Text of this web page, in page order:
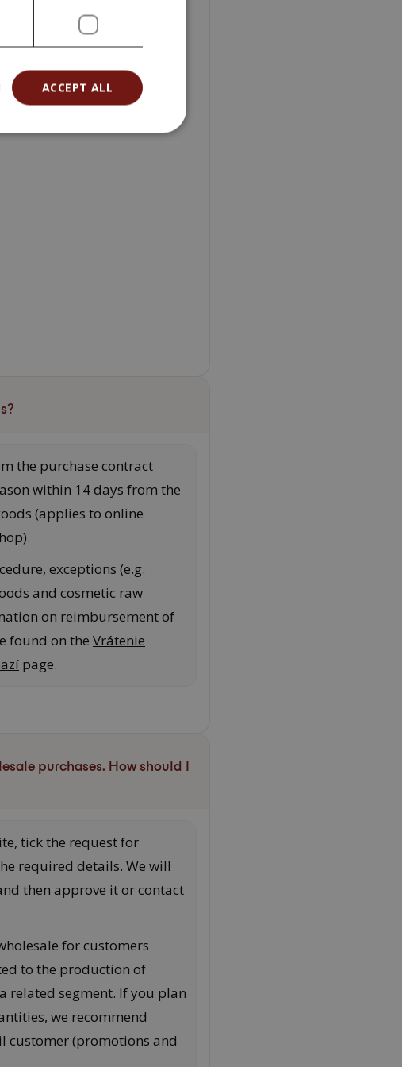
the purchase contract
within 14 days from the
(applies to online
exceptions (e.g.
and cosmetic raw
on reimbursement of
found on the Vrátenie
page.
purchases. How should I
tick the request for
required details. We will
then approve it or contact
for customers
to the production of
related segment. If you plan
we recommend
customer (promotions and
ACCEPT ALL